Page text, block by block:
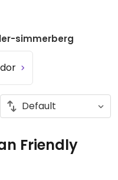
simmerberg
Friendly